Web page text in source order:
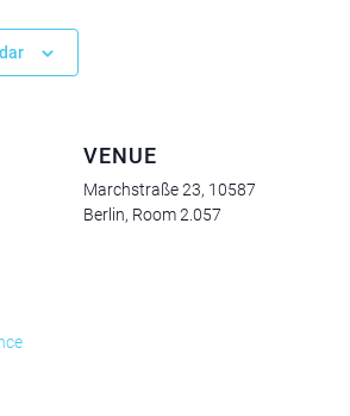
VENUE
Marchstraße 23, 10587
Berlin, Room 2.057